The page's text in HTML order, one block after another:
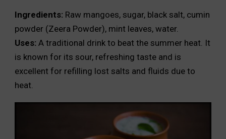
Ingredients: Raw mangoes, sugar, black salt, cumin
powder (Zeera Powder), mint leaves, water.
Uses: A traditional drink to beat the summer heat. It
is known for its sour, refreshing taste and is
excellent for refilling lost salts and fluids due to
heat.